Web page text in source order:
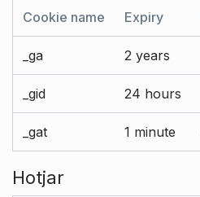
Cookie name Expiry
_ga 2 years
_gid 24 hours
_gat 1 minute
Hotjar